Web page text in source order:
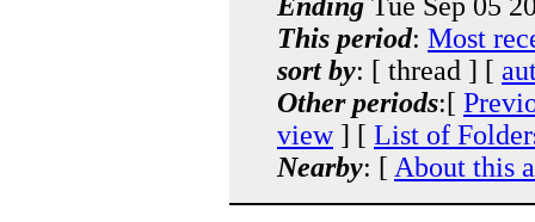
This period: Most
sort by: [ thread ] [
Other periods:[
view] [ List of
Nearby: [ About this